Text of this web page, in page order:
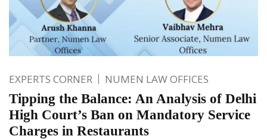
EXPERTS CORNER NUMEN LAW OFFICES
Tipping the Balance: An Analysis of Delhi
High Court’s Ban on Mandatory Service
Charges in Restaurants